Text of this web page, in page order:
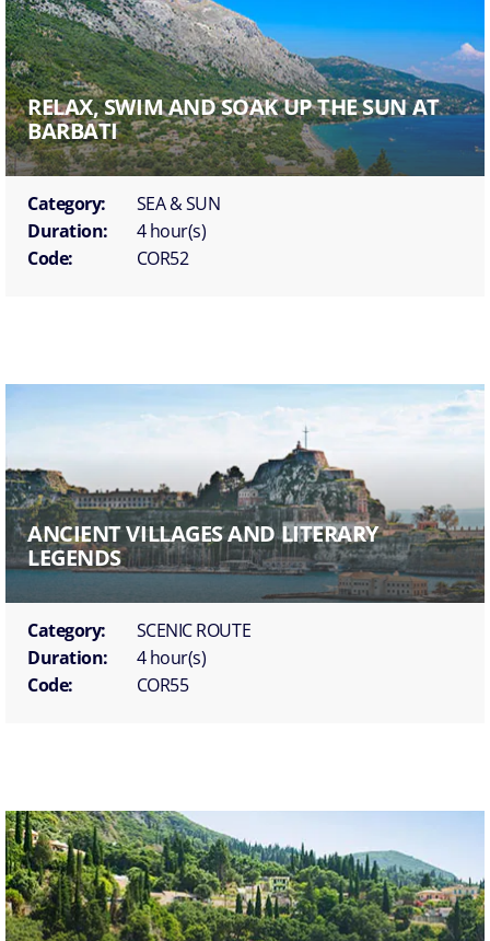
RELAX, SWIM AND SOAK UP THE SUN AT
BARBATI
Category:
SEA & SUN
Duration:
4 hour(s)
Code:
COR52
ANCIENT VILLAGES AND LITERARY
LEGENDS
Category:
SCENIC ROUTE
Duration:
4 hour(s)
Code:
COR55